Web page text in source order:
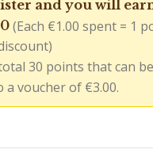
and you will
(Each €1.00 spent = 1
30 points that can be
voucher of €3.00.